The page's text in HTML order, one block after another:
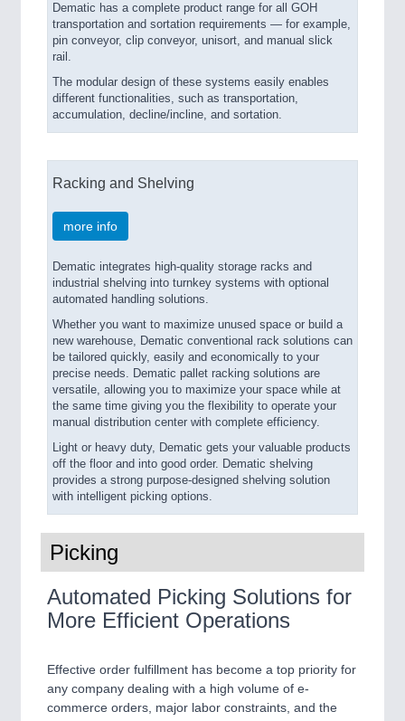
Dematic has a complete product range for all GOH
transportation and sortation requirements — for example,
pin conveyor, clip conveyor, unisort, and manual slick
rail.
The modular design of these systems easily enables
different functionalities, such as transportation,
accumulation, decline/incline, and sortation.
Racking and Shelving
more info
Dematic integrates high-quality storage racks and
industrial shelving into turnkey systems with optional
automated handling solutions.
Whether you want to maximize unused space or build a
new warehouse, Dematic conventional rack solutions can
be tailored quickly, easily and economically to your
precise needs. Dematic pallet racking solutions are
versatile, allowing you to maximize your space while at
the same time giving you the flexibility to operate your
manual distribution center with complete efficiency.
Light or heavy duty, Dematic gets your valuable products
off the floor and into good order. Dematic shelving
provides a strong purpose-designed shelving solution
with intelligent picking options.
Picking
Automated Picking Solutions for
More Efficient Operations
Effective order fulfillment has become a top priority for
any company dealing with a high volume of e-
commerce orders, major labor constraints, and the